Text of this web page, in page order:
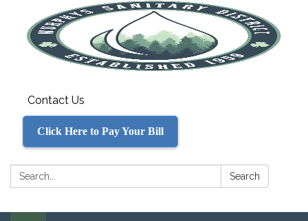
Contact Us
Click Here to Pay Your Bill
Search: Search